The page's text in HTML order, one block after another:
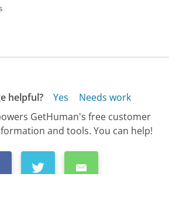
helpful? Yes
Needs work
GetHuman's free customer
and tools. You can help!